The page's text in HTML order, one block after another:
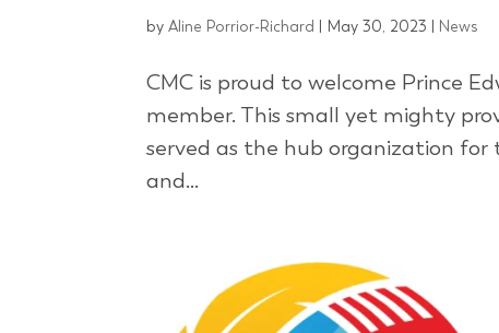
byAline Porrior-Richard | May 30, 2023 | News
CMC is proud to welcome Prince
member. This small yet mighty
served as the hub organization for
and...